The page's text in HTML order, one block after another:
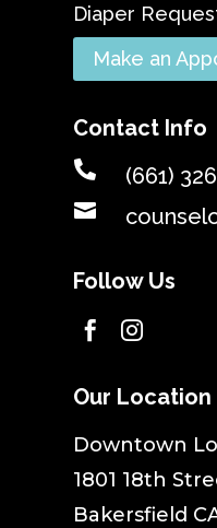
Diaper
Make an
Contact Info
 (661)

Follow Us
 
Our Location
​Downtown
1801 18th
Bakersfield